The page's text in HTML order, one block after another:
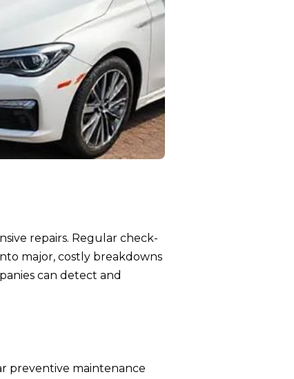
repairs. Regular check-
major, costly breakdowns
can detect and
preventive maintenance